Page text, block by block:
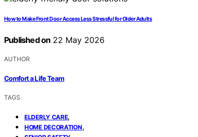
How to Make Front Door Access Less Stressful for Older Adults
Published on 22 May 2026
AUTHOR
Comfort a Life Team
TAGS
ELDERLY CARE,
HOME DECORATION,